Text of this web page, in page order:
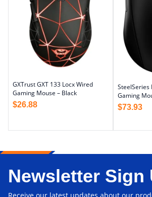
GXTrust GXT 133 Locx Wired
Gaming Mouse – Black
$26.88
SteelSeries
Gaming
$73.93
Newsletter Sign